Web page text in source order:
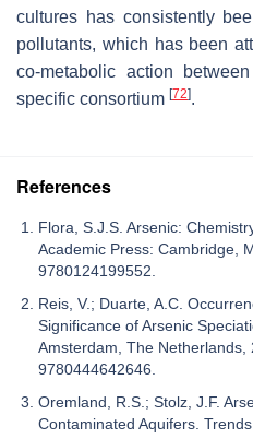
cultures has consistently
pollutants, which has been
co-metabolic action
specific consortium [72].
References
Flora, S.J.S. Arsenic:
Academic Press: Cambridge,
9780124199552.
Reis, V.; Duarte, A.C.
Significance of Arsenic
Amsterdam, The Netherlands,
9780444642646.
Oremland, R.S.; Stolz, J.F.
Contaminated Aquifers.